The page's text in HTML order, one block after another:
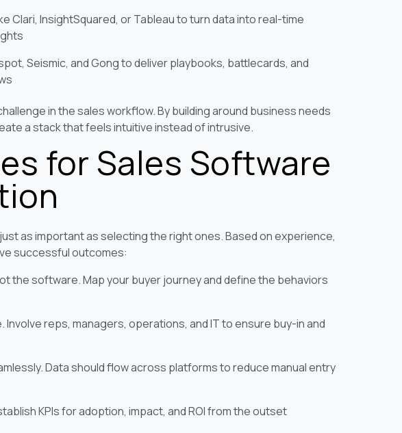
Clari, InsightSquared, or Tableau to turn data into real-time
Seismic, and Gong to deliver playbooks, battlecards, and
in the sales workflow. By building around business needs
a stack that feels intuitive instead of intrusive.
for Sales Software
as important as selecting the right ones. Based on experience,
successful outcomes:
the software. Map your buyer journey and define the behaviors
Involve reps, managers, operations, and IT to ensure buy-in and
Data should flow across platforms to reduce manual entry
KPIs for adoption, impact, and ROI from the outset